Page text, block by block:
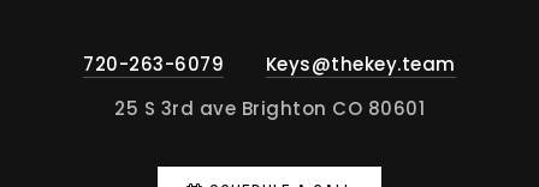
720-263-6079
Keys@thekey.team
25 S 3rd ave Brighton CO 80601